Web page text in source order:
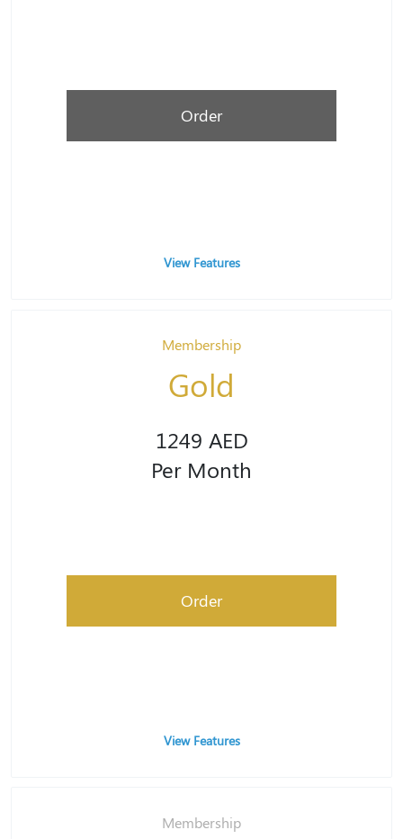
Order
View Features
Membership
Gold
1249 AED
Per Month
Order
View Features
Membership